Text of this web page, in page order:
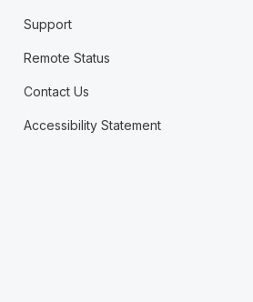
Support
Remote Status
Contact Us
Accessibility Statement